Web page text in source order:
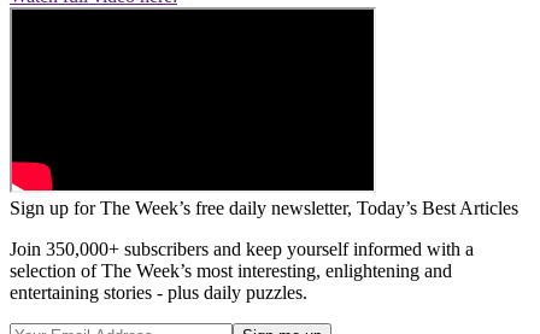
Sign up for The Week’s free daily newsletter, Today’s Best Articles
Join 350,000+ subscribers and keep yourself informed with a
selection of The Week’s most interesting, enlightening and
entertaining stories - plus daily puzzles.